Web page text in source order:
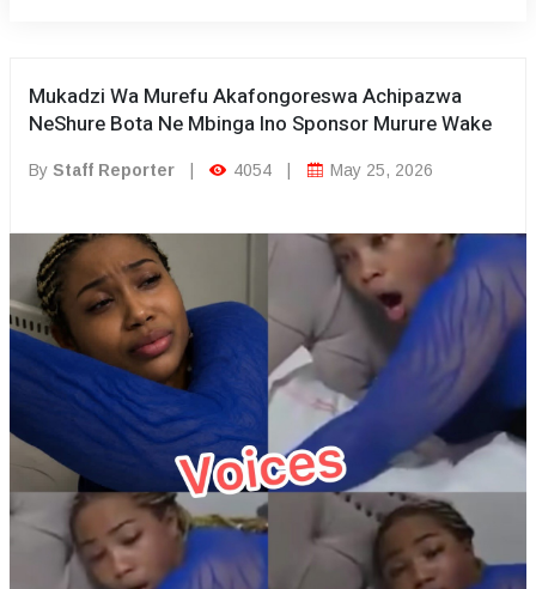
Mukadzi Wa Murefu Akafongoreswa Achipazwa
NeShure Bota Ne Mbinga Ino Sponsor Murure Wake
By Staff Reporter 4054 May 25, 2026